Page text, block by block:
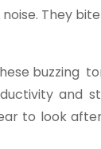
They bite
buzzing
and
to look